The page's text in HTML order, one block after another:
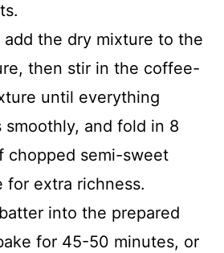
add the dry mixture to the
then stir in the coffee-
until everything
smoothly, and fold in 8
chopped semi-sweet
for extra richness.
into the prepared
for 45-50 minutes, or